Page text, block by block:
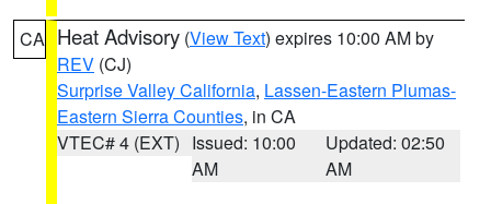
CA Heat Advisory (View Text) expires 10:00 AM by
REV (CJ)
Surprise Valley California, Lassen-Eastern Plumas-
Eastern Sierra Counties, in CA
VTEC# 4 (EXT) Issued: 10:00
AM
Updated: 02:50
AM